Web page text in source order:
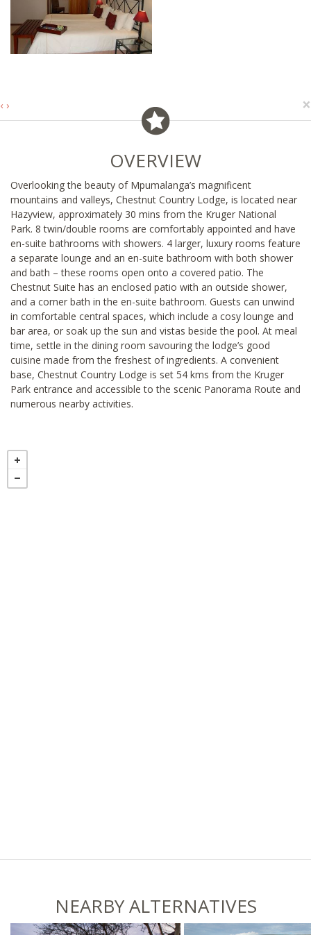
‹ › ×
OVERVIEW
Overlooking the beauty of Mpumalanga’s magnificent
mountains and valleys, Chestnut Country Lodge, is located near
Hazyview, approximately 30 mins from the Kruger National
Park. 8 twin/double rooms are comfortably appointed and have
en-suite bathrooms with showers. 4 larger, luxury rooms feature
a separate lounge and an en-suite bathroom with both shower
and bath – these rooms open onto a covered patio. The
Chestnut Suite has an enclosed patio with an outside shower,
and a corner bath in the en-suite bathroom. Guests can unwind
in comfortable central spaces, which include a cosy lounge and
bar area, or soak up the sun and vistas beside the pool. At meal
time, settle in the dining room savouring the lodge’s good
cuisine made from the freshest of ingredients. A convenient
base, Chestnut Country Lodge is set 54 kms from the Kruger
Park entrance and accessible to the scenic Panorama Route and
numerous nearby activities.
NEARBY ALTERNATIVES